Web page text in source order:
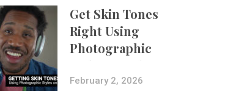
Get Skin Tones
Right Using
Photographic
Styles on iPhone
with Aundre
February 2, 2026